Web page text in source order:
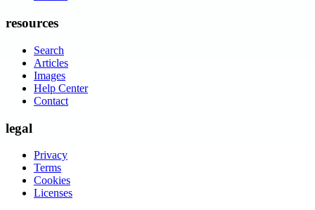
resources
Search
Articles
Images
Help Center
Contact
legal
Privacy
Terms
Cookies
Licenses